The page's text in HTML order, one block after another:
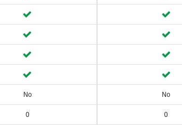
No
0
No
0